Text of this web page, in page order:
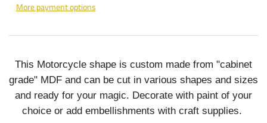
More payment options
This Motorcycle shape is custom made from "cabinet
grade" MDF and can be cut in various shapes and sizes
and ready for your magic. Decorate with paint of your
choice or add embellishments with craft supplies.